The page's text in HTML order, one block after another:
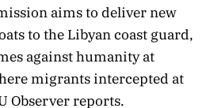
aims to deliver new
to the Libyan coast guard,
against humanity at
migrants intercepted at
Observer reports.